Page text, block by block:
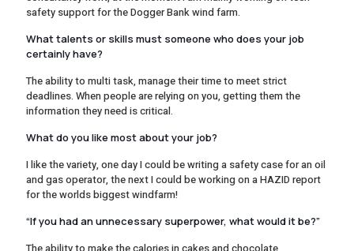
safety support for the Dogger Bank wind farm.
What talents or skills must someone who does your job
certainly have?
The ability to multi task, manage their time to meet strict
deadlines. When people are relying on you, getting them the
information they need is critical.
What do you like most about your job?
I like the variety, one day I could be writing a safety case for an oil
and gas operator, the next I could be working on a HAZID report
for the worlds biggest windfarm!
“If you had an unnecessary superpower, what would it be?”
The ability to make the calories in cakes and chocolate